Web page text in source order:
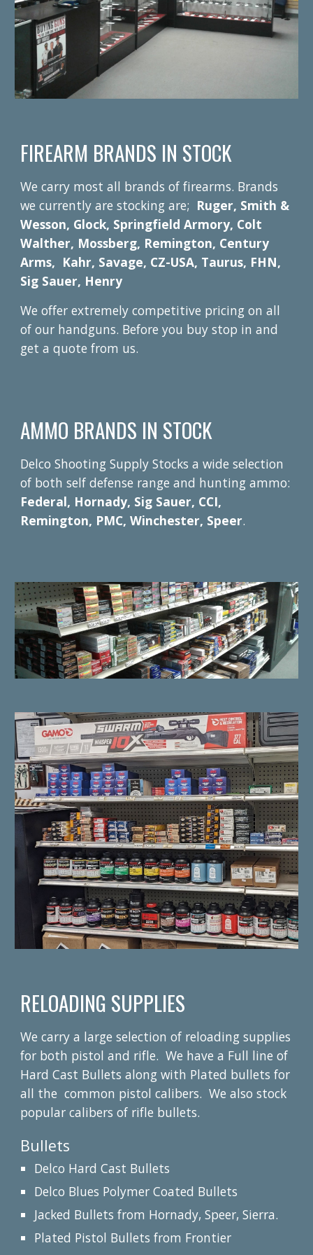
FIREARM BRANDS IN STOCK
We carry most all brands of firearms. Brands
we currently are stocking are; Ruger, Smith &
Wesson, Glock, Springfield Armory, Colt
Walther, Mossberg, Remington, Century
Arms, Kahr, Savage, CZ-USA, Taurus, FHN,
Sig Sauer, Henry
We offer extremely competitive pricing on all
of our handguns. Before you buy stop in and
get a quote from us.
AMMO BRANDS IN STOCK
Delco Shooting Supply Stocks a wide selection
of both self defense range and hunting ammo:
Federal, Hornady, Sig Sauer, CCI,
Remington, PMC, Winchester, Speer.
RELOADING SUPPLIES
We carry a large selection of reloading supplies
for both pistol and rifle. We have a Full line of
Hard Cast Bullets along with Plated bullets for
all the common pistol calibers. We also stock
popular calibers of rifle bullets.
Bullets
Delco Hard Cast Bullets
Delco Blues Polymer Coated Bullets
Jacked Bullets from Hornady, Speer, Sierra.
Plated Pistol Bullets from Frontier